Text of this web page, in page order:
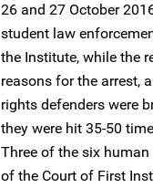
26 and 27 October
student law
the Institute, while the
reasons for the arrest,
rights defenders were
they were hit 35-50
Three of the six
of the Court of First